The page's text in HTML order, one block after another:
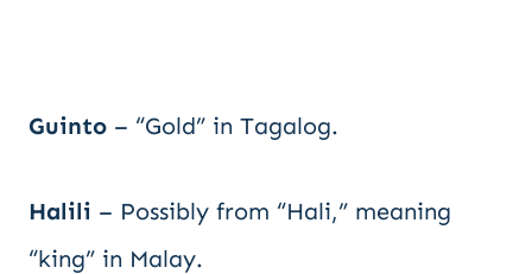
Guinto – “Gold” in Tagalog.
Halili – Possibly from “Hali,” meaning
“king” in Malay.